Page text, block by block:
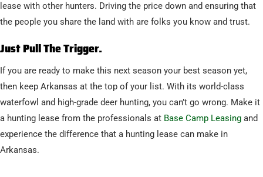
lease with other hunters. Driving the price down and ensuring that
the people you share the land with are folks you know and trust.
Just Pull The Trigger.
If you are ready to make this next season your best season yet,
then keep Arkansas at the top of your list. With its world-class
waterfowl and high-grade deer hunting, you can’t go wrong. Make it
a hunting lease from the professionals atBase Camp Leasingand
experience the difference that a hunting lease can make in
Arkansas.